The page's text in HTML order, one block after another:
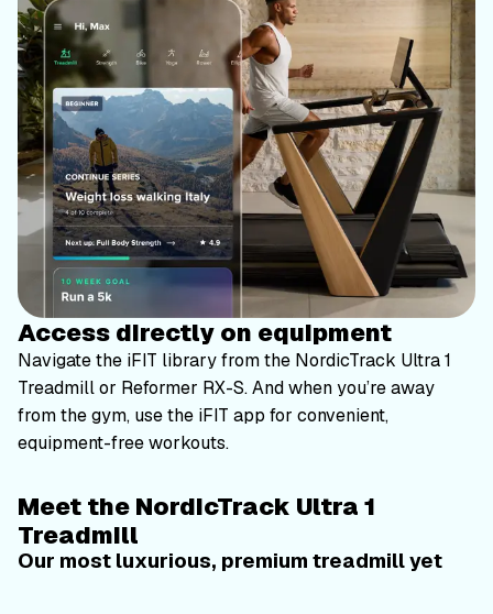
Access directly on equipment
Navigate the iFIT library from the NordicTrack Ultra 1
Treadmill or Reformer RX-S. And when you’re away
from the gym, use the iFIT app for convenient,
equipment-free workouts.
Meet the NordicTrack Ultra 1
Treadmill
Our most luxurious, premium treadmill yet